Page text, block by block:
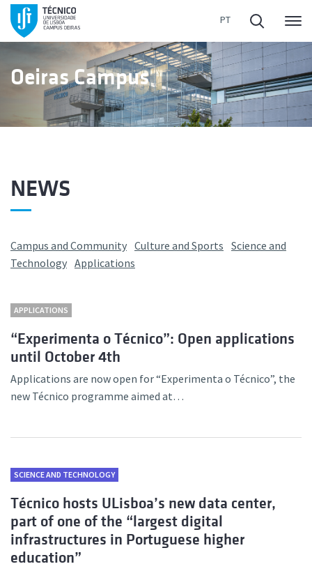
Oeiras Campus
NEWS
Campus and Community Culture and Sports Science and
Technology Applications
APPLICATIONS
“Experimenta o Técnico”: Open applications
until October 4th
Applications are now open for “Experimenta o Técnico”, the
new Técnico programme aimed at…
SCIENCE AND TECHNOLOGY
Técnico hosts ULisboa’s new data center,
part of one of the “largest digital
infrastructures in Portuguese higher
education”